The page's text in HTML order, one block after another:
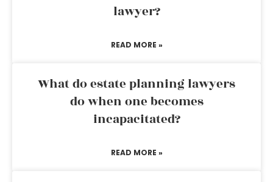
lawyer?
READ MORE »
What do estate planning lawyers
do when one becomes
incapacitated?
READ MORE »